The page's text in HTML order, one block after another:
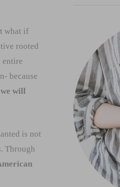
what if
rooted
entire
because
will
is not
Through